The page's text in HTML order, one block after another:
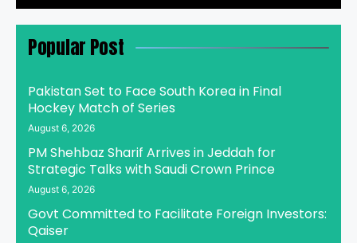
Popular Post
Pakistan Set to Face South Korea in Final
Hockey Match of Series
August 6, 2026
PM Shehbaz Sharif Arrives in Jeddah for
Strategic Talks with Saudi Crown Prince
August 6, 2026
Govt Committed to Facilitate Foreign Investors:
Qaiser